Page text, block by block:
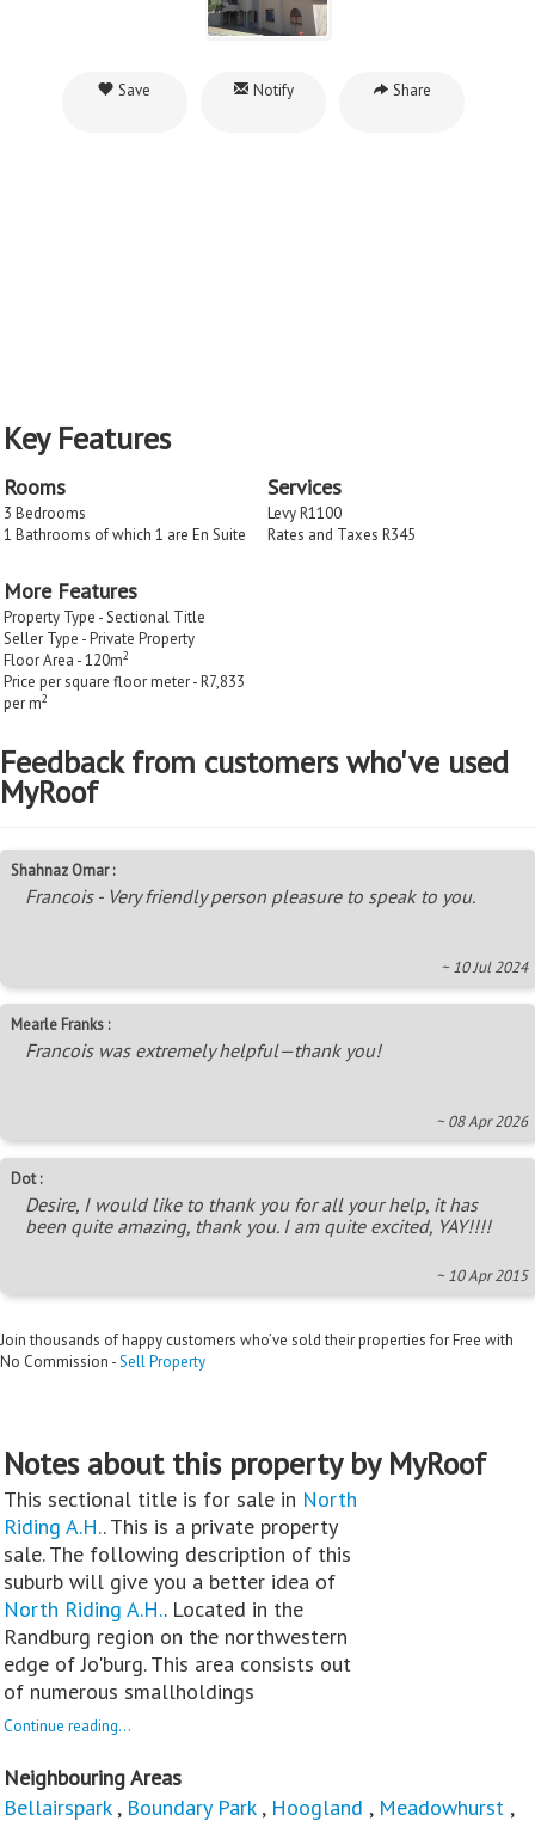
Save Notify Share
Key Features
Rooms
3 Bedrooms
1 Bathrooms of which 1 are En Suite
Services
Levy R1100
Rates and Taxes R345
More Features
Property Type - Sectional Title
Seller Type - Private Property
Floor Area - 120m2
Price per square floor meter - R7,833
per m2
Feedback from customers who've used
MyRoof
Shahnaz Omar :
Francois - Very friendly person pleasure to speak to you.
~ 10 Jul 2024
Mearle Franks :
Francois was extremely helpful—thank you!
~ 08 Apr 2026
Dot :
Desire, I would like to thank you for all your help, it has
been quite amazing, thank you. I am quite excited, YAY!!!!
~ 10 Apr 2015
Join thousands of happy customers who’ve sold their properties for Free with
No Commission -Sell Property
Notes about this property by MyRoof
This sectional title is for sale in North
Riding A.H.. This is a private property
sale. The following description of this
suburb will give you a better idea of
North Riding A.H.. Located in the
Randburg region on the northwestern
edge of Jo'burg. This area consists out
of numerous smallholdings
Continue reading...
Neighbouring Areas
Bellairspark, Boundary Park, Hoogland , Meadowhurst ,